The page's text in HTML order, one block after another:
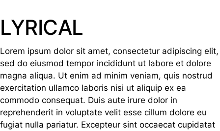
LYRICAL
Lorem ipsum dolor sit amet, consectetur adipiscing elit,
sed do eiusmod tempor incididunt ut labore et dolore
magna aliqua. Ut enim ad minim veniam, quis nostrud
exercitation ullamco laboris nisi ut aliquip ex ea
commodo consequat. Duis aute irure dolor in
reprehenderit in voluptate velit esse cillum dolore eu
fugiat nulla pariatur. Excepteur sint occaecat cupidatat